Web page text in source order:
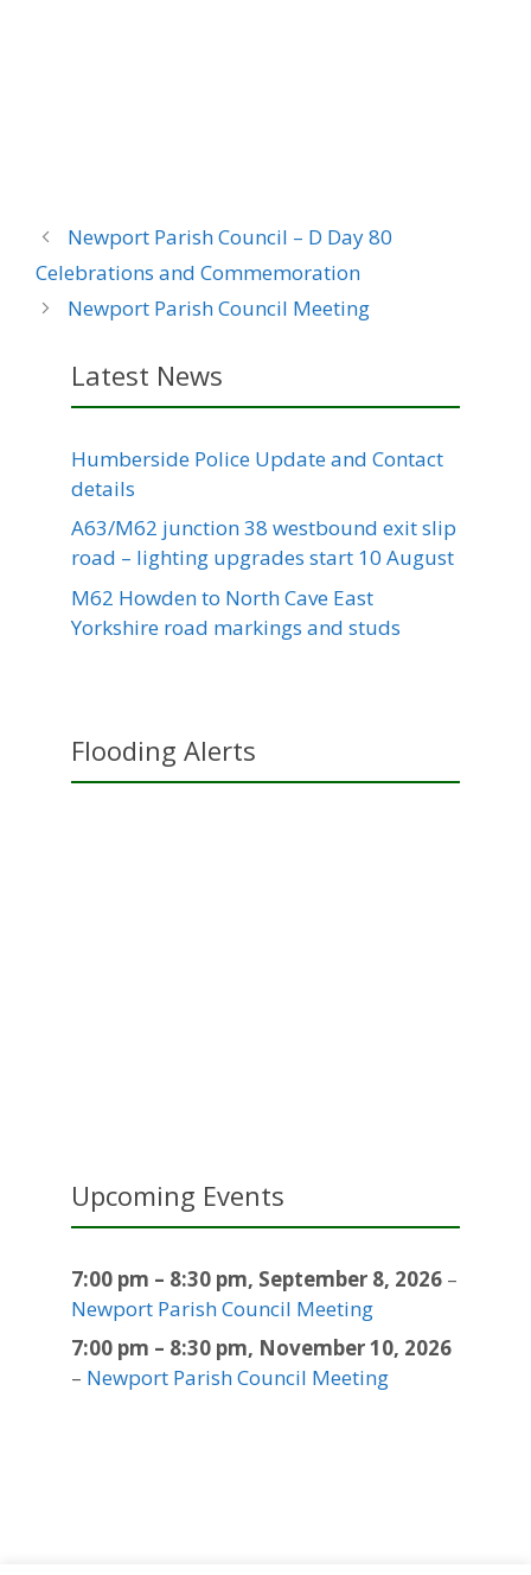
Newport Parish Council – D Day 80
Celebrations and Commemoration
Newport Parish Council Meeting
Latest News
Humberside Police Update and Contact
details
A63/M62 junction 38 westbound exit slip
road – lighting upgrades start 10 August
M62 Howden to North Cave East
Yorkshire road markings and studs
Flooding Alerts
Upcoming Events
7:00 pm – 8:30 pm, September 8, 2026 –
Newport Parish Council Meeting
7:00 pm – 8:30 pm, November 10, 2026
– Newport Parish Council Meeting